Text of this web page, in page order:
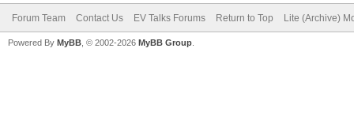
Forum Team Contact Us EV Talks Forums Return to Top Lite (Archive)
Powered By MyBB , © 2002-2026 MyBB Group